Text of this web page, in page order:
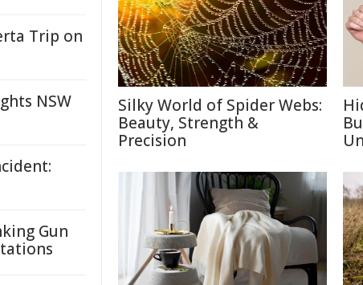
Silky World of Spider Webs:
Beauty, Strength &
Precision
Trip on
NSW
Gun